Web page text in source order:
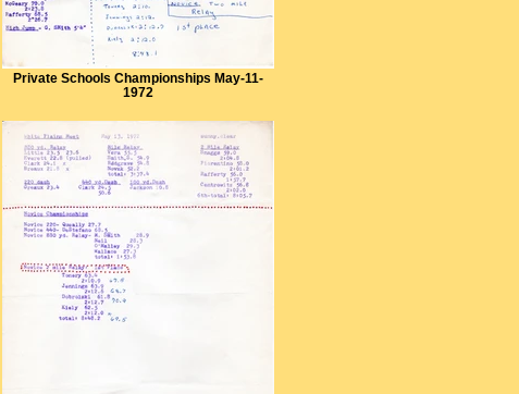
Private Schools Championships May-11-
1972